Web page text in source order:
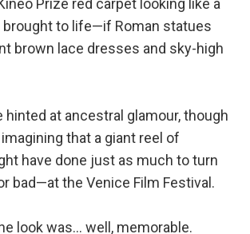
Prize red carpet looking like a
brought to life—if Roman statues
brown lace dresses and sky-high
hinted at ancestral glamour, though
imagining that a giant reel of
have done just as much to turn
bad—at the Venice Film Festival.
look was… well, memorable.